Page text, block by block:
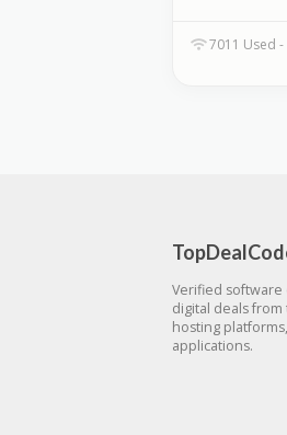
7011 Used -
Verified
digital deals from
hosting
applications.